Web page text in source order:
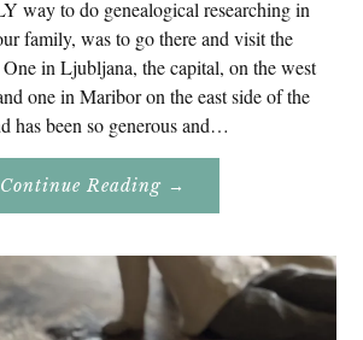
way to do genealogical researching in
family, was to go there and visit the
in Ljubljana, the capital, on the west
one in Maribor on the east side of the
has been so generous and…
Continue Reading About
Research
Slovenia
2020
→